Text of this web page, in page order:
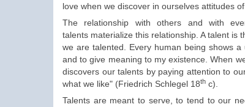
love when we discover in ourselves attitudes
The relationship with others and with
talents materializethis relationship. Atalent is
we are talented Every human being shows a
and to give meaning to myexistence. When
discovers our talents by paying attention to
what we like" (Friedrich Schlegel 18th c).
Talents are meant to serve , to tend toour